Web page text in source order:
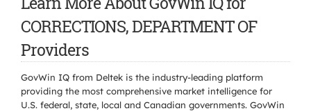
CORRECTIONS, DEPARTMENT OF
Providers
GovWin IQ from Deltek is the industry-leading platform
providing the most comprehensive market intelligence for
U.S. federal, state, local and Canadian governments. GovWin